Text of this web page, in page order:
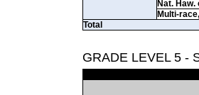
Nat. Haw.
Multi-
Total
GRADE LEVEL 5 -